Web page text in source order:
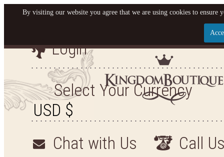
Let us become your
SIGN UP NOW FOR EMAILS FROM KINGDOM
YOUR NEXT PURCHASE. PLUS, BE THE FIRST
ARRIVALS AND
Login
Select Your Currency
Chat with Us Call
By visiting our website you agree that we are using cookies to ensure